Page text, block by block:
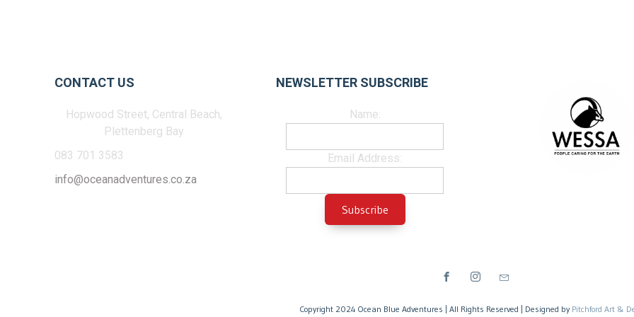
CONTACT US
Hopwood Street, Central Beach,
Plettenberg Bay
083 701 3583
info@oceanadventures.co.za
NEWSLETTER SUBSCRIBE
Name:
Email Address:
Copyright 2024 Ocean Blue Adventures | All Rights Reserved | Designed by Pitchford Art &